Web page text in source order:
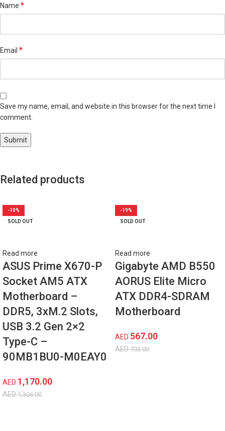
Name *
Email *
Save my name, email, and website in this browser for the next time I
comment.
Related products
-10%
SOLD OUT
Read more
ASUS Prime X670-P
Socket AM5 ATX
Motherboard –
DDR5, 3xM.2 Slots,
USB 3.2 Gen 2×2
Type-C –
‎90MB1BU0-M0EAY0
AED 1,170.00
AED1,306.00
-19%
SOLD OUT
Read more
Gigabyte AMD B550
AORUS Elite Micro
ATX DDR4-SDRAM
Motherboard
AED 567.00
AED703.00